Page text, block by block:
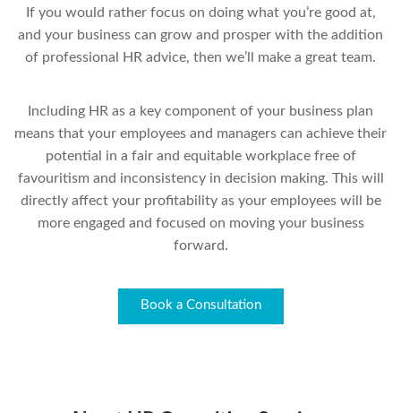
If you would rather focus on doing what you’re good at,
and your business can grow and prosper with the addition
of professional HR advice, then we’ll make a great team.
Including HR as a key component of your business plan
means that your employees and managers can achieve their
potential in a fair and equitable workplace free of
favouritism and inconsistency in decision making. This will
directly affect your profitability as your employees will be
more engaged and focused on moving your business
forward.
Book a Consultation